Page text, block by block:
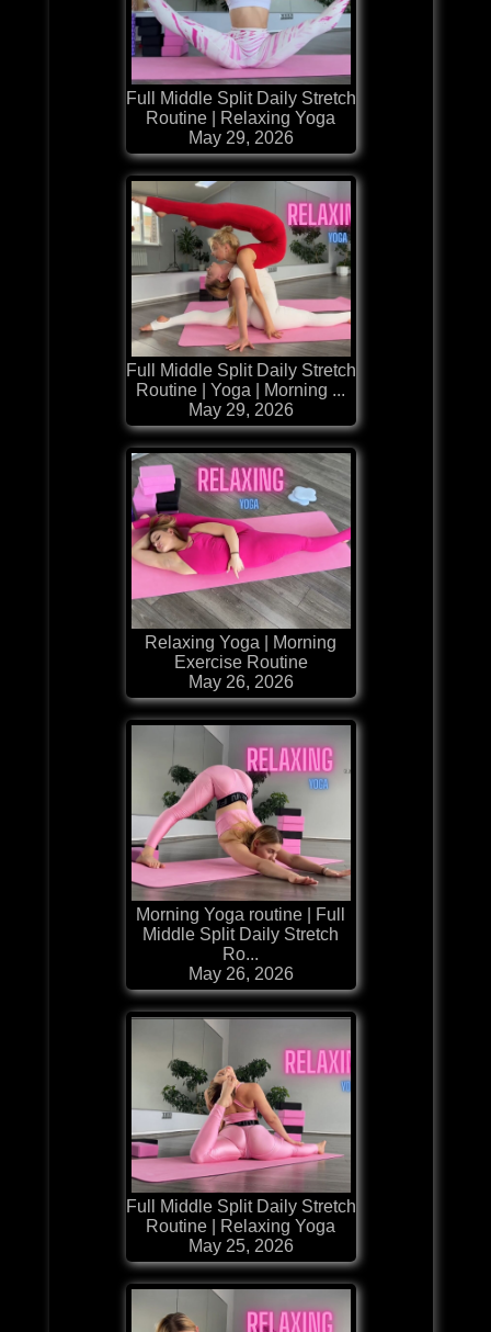
Full Middle Split Daily Stretch
Routine | Relaxing Yoga
May 29, 2026
Full Middle Split Daily Stretch
Routine | Yoga | Morning ...
May 29, 2026
Relaxing Yoga | Morning
Exercise Routine
May 26, 2026
Morning Yoga routine | Full
Middle Split Daily Stretch
Ro...
May 26, 2026
Full Middle Split Daily Stretch
Routine | Relaxing Yoga
May 25, 2026